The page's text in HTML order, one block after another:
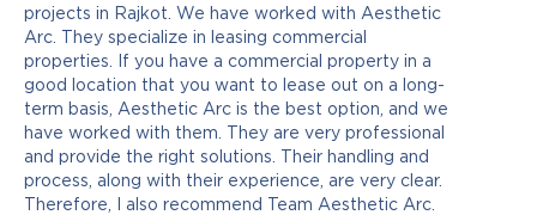
projects in Rajkot. We have worked with Aesthetic
Arc. They specialize in leasing commercial
properties. If you have a commercial property in a
good location that you want to lease out on a long-
term basis, Aesthetic Arc is the best option, and we
have worked with them. They are very professional
and provide the right solutions. Their handling and
process, along with their experience, are very clear.
Therefore, I also recommend Team Aesthetic Arc.